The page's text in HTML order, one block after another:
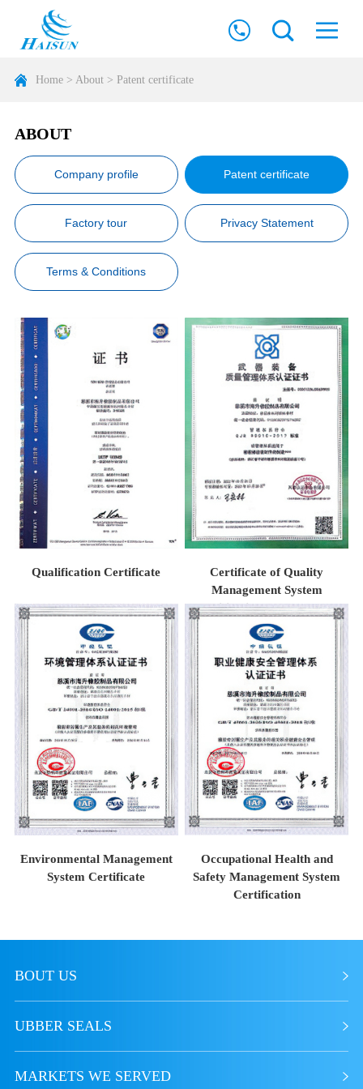
Home> About> Patent certificate
ABOUT
Company profile Patent certificate
Factory tour Privacy Statement
Terms & Conditions
Qualification Certificate
Certificate of Quality
Management System
Certification for Weaponry
Environmental Management
System Certificate
Occupational Health and
Safety Management System
Certification
BOUT US
UBBER SEALS
MARKETS WE SERVED